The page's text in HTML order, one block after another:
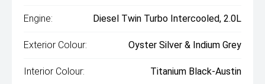
Engine: Diesel Twin Turbo Intercooled, 2.0L
Exterior Colour: Oyster Silver & Indium Grey
Interior Colour: Titanium Black-Austin